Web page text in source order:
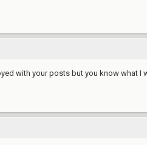
with your posts but you know what I